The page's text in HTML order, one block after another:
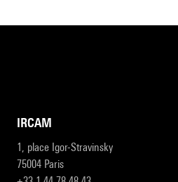
IRCAM
1, place Igor-Stravinsky
75004 Paris